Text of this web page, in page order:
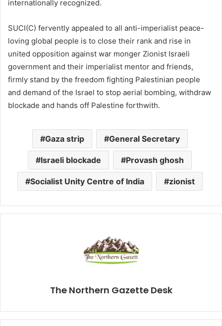
internationally recognized.
SUCI(C) fervently appealed to all anti-imperialist peace-
loving global people is to close their rank and rise in
united opposition against war monger Zionist Israeli
government and their imperialist mentor and friends,
firmly stand by the freedom fighting Palestinian people
and demand of the Israel to stop aerial bombing, withdraw
blockade and hands off Palestine forthwith.
Gaza strip General Secretary
Israeli blockade Provash ghosh
Socialist Unity Centre of India zionist
The Northern Gazette Desk